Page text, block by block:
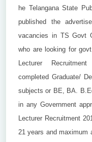
he Telangana State
published the
vacancies in TS Govt
who are looking for
Lecturer
completed Graduate/
subjects or BE, BA.
in any Government
Lecturer Recruitment
21 years and maximum